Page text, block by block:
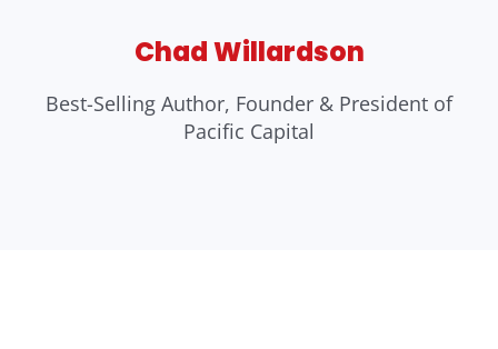
Chad Willardson
Best-Selling Author, Founder & President of
Pacific Capital